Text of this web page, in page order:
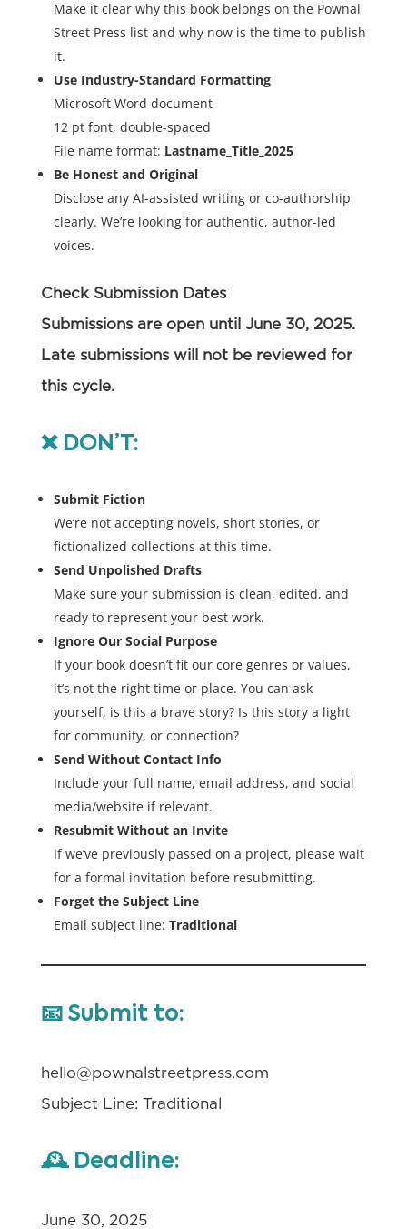
Make it clear why this book belongs on the Pownal
Street Press list and why now is the time to publish
it.
Use Industry-Standard Formatting
Microsoft Word document
12 pt font, double-spaced
File name format: Lastname_Title_2025
Be Honest and Original
Disclose any AI-assisted writing or co-authorship
clearly. We’re looking for authentic, author-led
voices.
Check Submission Dates
Submissions are open until June 30, 2025.
Late submissions will not be reviewed for
this cycle.
❌DON’T:
Submit Fiction
We’re not accepting novels, short stories, or
fictionalized collections at this time.
Send Unpolished Drafts
Make sure your submission is clean, edited, and
ready to represent your best work.
Ignore Our Social Purpose
If your book doesn’t fit our core genres or values,
it’s not the right time or place. You can ask
yourself, is this a brave story? Is this story a light
for community, or connection?
Send Without Contact Info
Include your full name, email address, and social
media/website if relevant.
Resubmit Without an Invite
If we’ve previously passed on a project, please wait
for a formal invitation before resubmitting.
Forget the Subject Line
Email subject line: Traditional
📧 Submit to:
hello@pownalstreetpress.com
Subject Line: Traditional
🕰️Deadline:
June 30, 2025